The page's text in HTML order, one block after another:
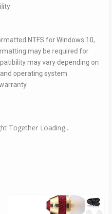
NTFS for Windows 10,
may be required for
may vary depending on
operating system
Together Loading...